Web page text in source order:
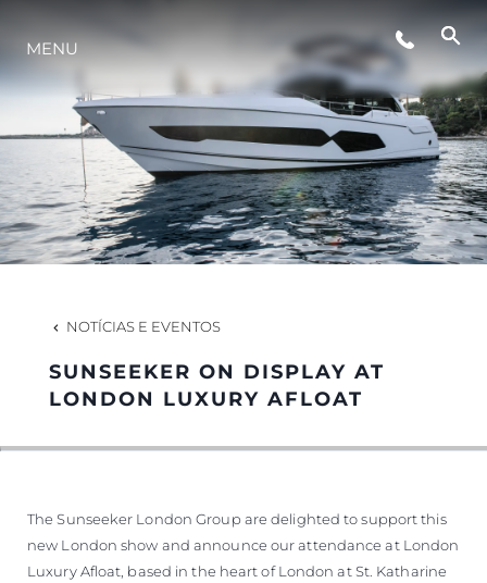
ESTILO DE VIDA
INOVAÇÃO
EMPRESA
SOUTH OF FRANCE ADVENTURES
MENU
NOTÍCIAS E EVENTOS
SUNSEEKER ON DISPLAY AT
LONDON LUXURY AFLOAT
The Sunseeker London Group are delighted to support this
new London show and announce our attendance at London
Luxury Afloat, based in the heart of London at St. Katharine